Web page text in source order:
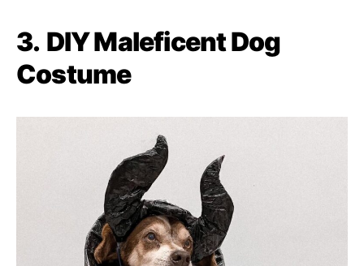
3. DIY Maleficent Dog
Costume